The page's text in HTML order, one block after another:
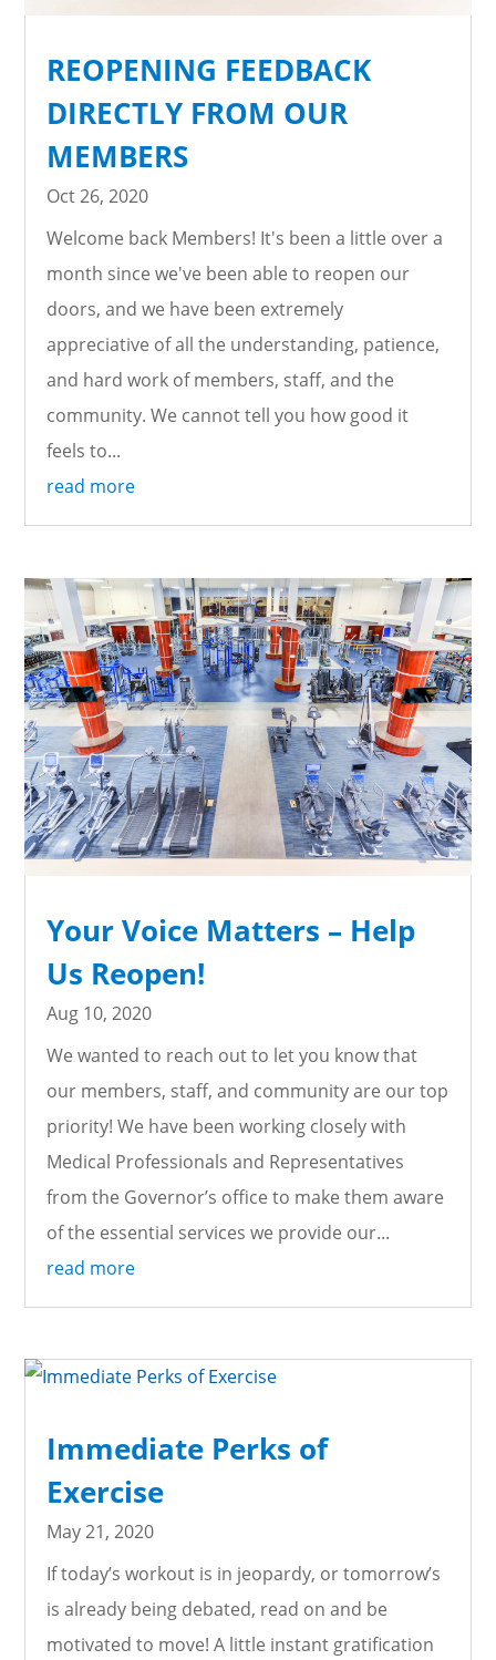
REOPENING FEEDBACK
DIRECTLY FROM OUR
MEMBERS
Oct 26, 2020
Welcome back Members! It's been a little over a
month since we've been able to reopen our
doors, and we have been extremely
appreciative of all the understanding, patience,
and hard work of members, staff, and the
community. We cannot tell you how good it
feels to...
read more
Your Voice Matters – Help
Us Reopen!
Aug 10, 2020
We wanted to reach out to let you know that
our members, staff, and community are our top
priority! We have been working closely with
Medical Professionals and Representatives
from the Governor’s office to make them aware
of the essential services we provide our...
read more
Immediate Perks of
Exercise
May 21, 2020
If today’s workout is in jeopardy, or tomorrow’s
is already being debated, read on and be
motivated to move! A little instant gratification